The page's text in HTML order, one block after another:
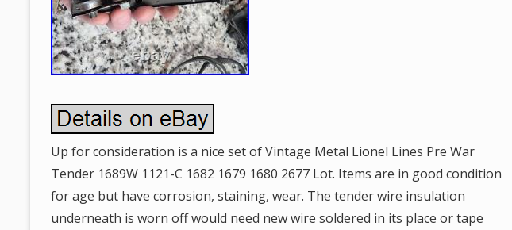
Up for consideration is a nice set of Vintage Metal Lionel Lines Pre War
Tender 1689W 1121-C 1682 1679 1680 2677 Lot. Items are in good condition
for age but have corrosion, staining, wear. The tender wire insulation
underneath is worn off would need new wire soldered in its place or tape